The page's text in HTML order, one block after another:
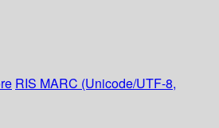
RIS MARC (Unicode/UTF-8,